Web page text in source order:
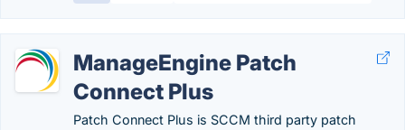
ManageEngine Patch
Connect Plus
Patch Connect Plus is SCCM third party patch